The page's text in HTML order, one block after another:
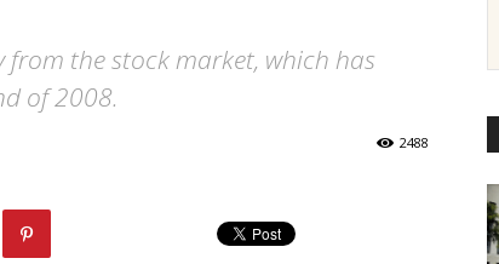
the stock market, which has
of 2008.
2488